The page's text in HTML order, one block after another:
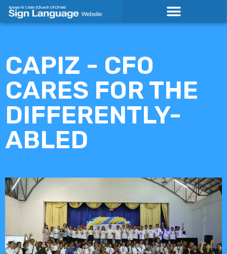
Skip
CAPIZ - CFO
CARES FOR THE
DIFFERENTLY-
ABLED